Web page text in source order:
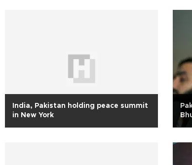
India, Pakistan holding peace summit
in New York